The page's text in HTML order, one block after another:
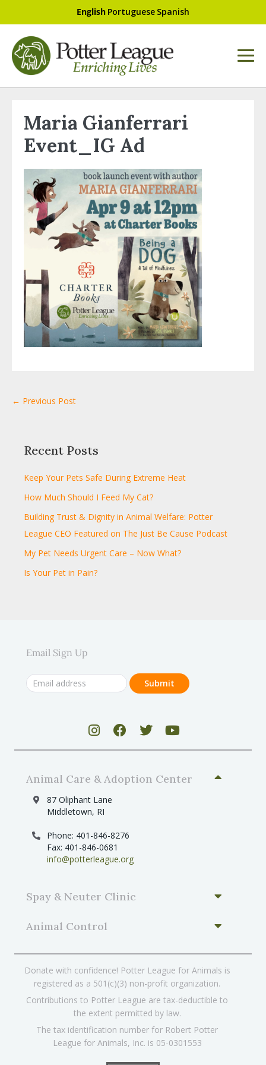
English Portuguese Spanish
Maria Gianferrari
Event_IG Ad
← Previous Post
Recent Posts
Keep Your Pets Safe During Extreme Heat
How Much Should I Feed My Cat?
Building Trust & Dignity in Animal Welfare: Potter
League CEO Featured on The Just Be Cause Podcast
My Pet Needs Urgent Care – Now What?
Is Your Pet in Pain?
Email Sign Up
Animal Care & Adoption Center
87 Oliphant Lane
Middletown, RI
Phone: 401-846-8276
Fax: 401-846-0681
info@potterleague.org
Spay & Neuter Clinic
Animal Control
Donate with confidence! Potter League for Animals is
registered as a 501(c)(3) non-profit organization.
Contributions to Potter League are tax-deductible to
the extent permitted by law.
The tax identification number for Robert Potter
League for Animals, Inc. is 05-0301553